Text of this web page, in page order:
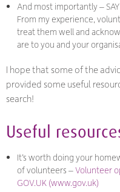
And most importantly –
From my experience,
treat them well and
are to you and your
I hope that some of the
provided some useful
search!
Useful
It’s worth doing your
of volunteers –Volunteer
GOV.UK (www.gov.uk)